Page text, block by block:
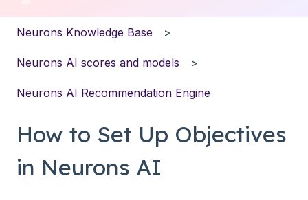
Neurons Knowledge Base
Neurons AI scores and models
Neurons AI Recommendation Engine
How to Set Up Objectives
in Neurons AI